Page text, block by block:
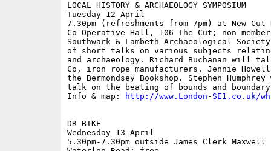
LOCAL HISTORY & ARCHAEOLOGY SYMPOSIUM
Tuesday 12 April
7.30pm (refreshments from 7pm) at New Cut
Co-Operative Hall, 106 The Cut; non-
Southwark & Lambeth Archaeological
of short talks on various subjects
and archaeology. Richard Buchanan will
Co, iron rope manufacturers. Jennie
the Bermondsey Bookshop. Stephen
talk on the beating of bounds and
Info & map:
http://www.London-SE1.co.uk/
DR BIKE
Wednesday 13 April
5.30pm-7.30pm outside James Clerk